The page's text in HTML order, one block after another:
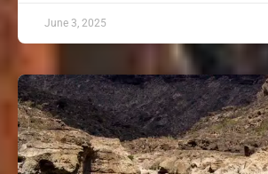
June 3, 2025